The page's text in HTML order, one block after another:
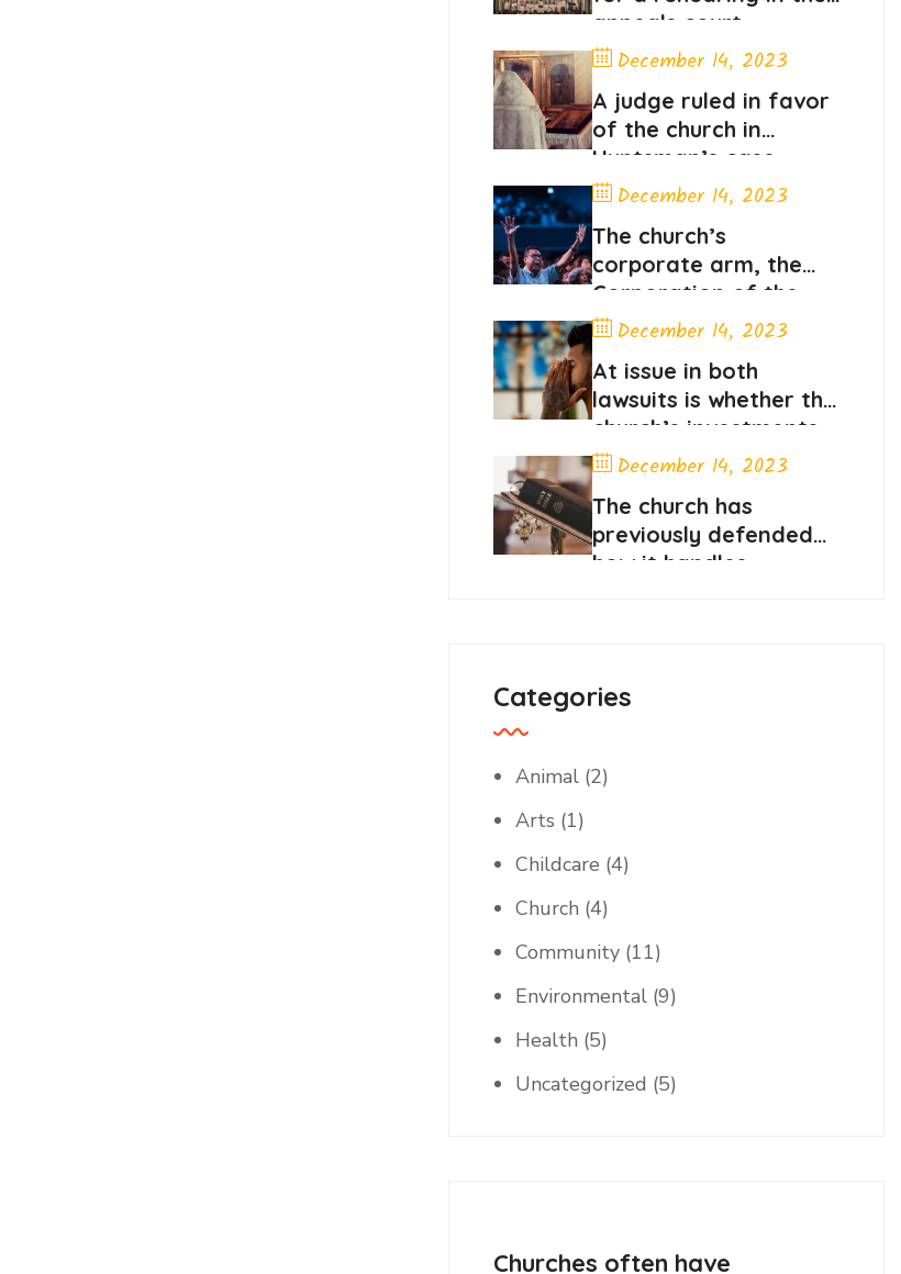
appeals court
December 14, 2023
A judge ruled in favor
of the church in
Huntsman’s case
December 14, 2023
The church’s
corporate arm, the
Corporation of the
President
December 14, 2023
At issue in both
lawsuits is whether the
church’s investments
in stocks
December 14, 2023
The church has
previously defended
how it handles
Categories
Animal(2)
Arts (1)
Childcare (4)
Church (4)
Community(11)
Environmental(9)
Health (5)
Uncategorized (5)
Churches often have